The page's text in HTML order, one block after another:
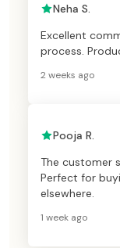
Neha S.
Excellent
process.
2 weeks ago
Pooja R.
The customer
Perfect for
elsewhere.
1 week ago